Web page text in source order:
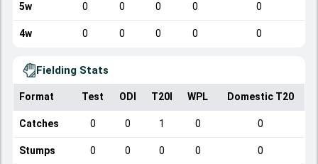
5w 0 0 0 0 0
4w 0 0 0 0 0
Fielding Stats
Format Test ODI T20I WPL Domestic T20
Catches 0 0 1 0 0
Stumps 0 0 0 0 0